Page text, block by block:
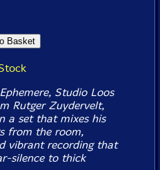
Studio Loos
Rutger Zuydervelt,
a set that mixes his
from the room,
vibrant recording that
silence to thick